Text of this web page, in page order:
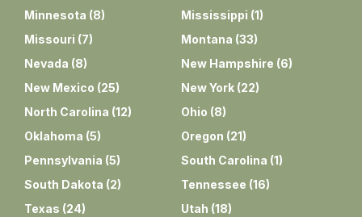
Minnesota (8) Mississippi (1)
Missouri (7) Montana (33)
Nevada (8) New Hampshire (6)
New Mexico (25) New York (22)
North Carolina (12) Ohio (8)
Oklahoma (5) Oregon (21)
Pennsylvania (5) South Carolina (1)
South Dakota (2) Tennessee (16)
Texas (24) Utah (18)